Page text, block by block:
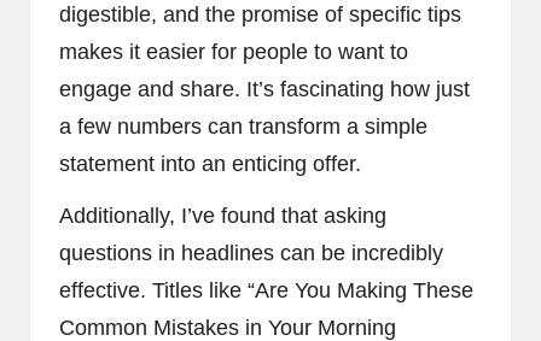
digestible, and the promise of specific tips
makes it easier for people to want to
engage and share. It’s fascinating how just
a few numbers can transform a simple
statement into an enticing offer.
Additionally, I’ve found that asking
questions in headlines can be incredibly
effective. Titles like “Are You Making These
Common Mistakes in Your Morning